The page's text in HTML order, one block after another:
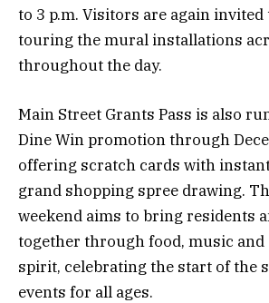
to 3 p.m. Visitors are again
touring the mural installations
throughout the day.
Main Street Grants Pass is also
Dine Win promotion through
offering scratch cards with
grand shopping spree drawing.
weekend aims to bring residents
together through food, music
spirit, celebrating the start of the
events for all ages.